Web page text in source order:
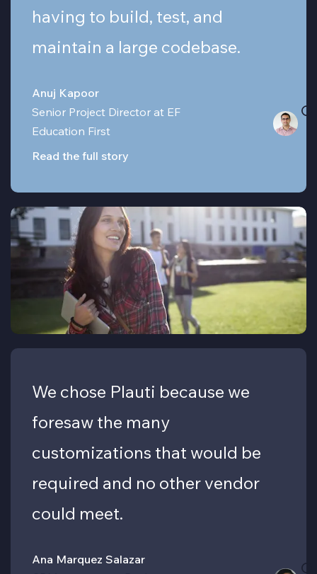
having to build, test, and
maintain a large codebase.
Anuj Kapoor
Senior Project Director at EF
Education First
Read the full story
We chose Plauti because we
foresaw the many
customizations that would be
required and no other vendor
could meet.
Ana Marquez Salazar